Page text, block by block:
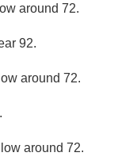
around 72.
92.
around 72.
around 72.